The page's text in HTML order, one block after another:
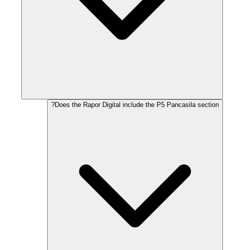
Does the Rapor Digital include the P5 Pancasila section?